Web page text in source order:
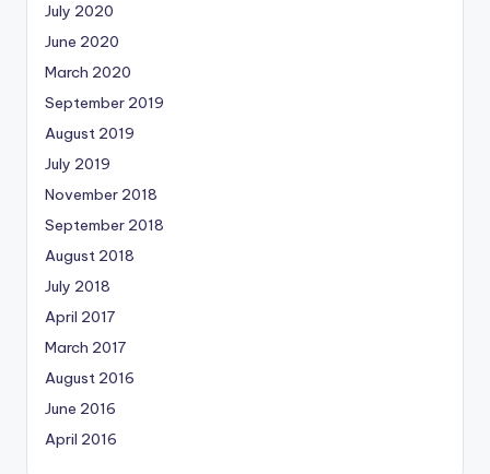
July 2020
June 2020
March 2020
September 2019
August 2019
July 2019
November 2018
September 2018
August 2018
July 2018
April 2017
March 2017
August 2016
June 2016
April 2016